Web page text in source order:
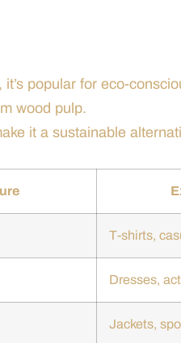
popular for eco-
wood pulp.
it a sustainable
T-shirts,
Dresses,
Jackets,